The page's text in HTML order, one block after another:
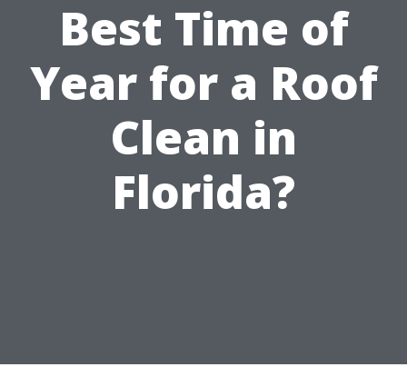
Best Time of
Year for a Roof
Clean in
Florida?